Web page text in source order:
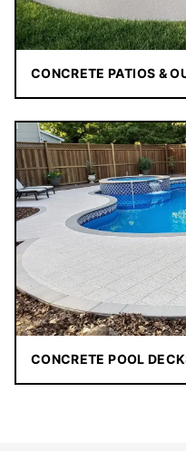
CONCRETE PATIOS &
CONCRETE POOL